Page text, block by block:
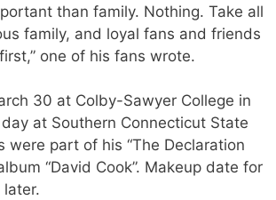
than family. Nothing. Take all
family, and loyal fans and friends
one of his fans wrote.
30 at Colby-Sawyer College in
at Southern Connecticut State
part of his “The Declaration
“David Cook”. Makeup date for